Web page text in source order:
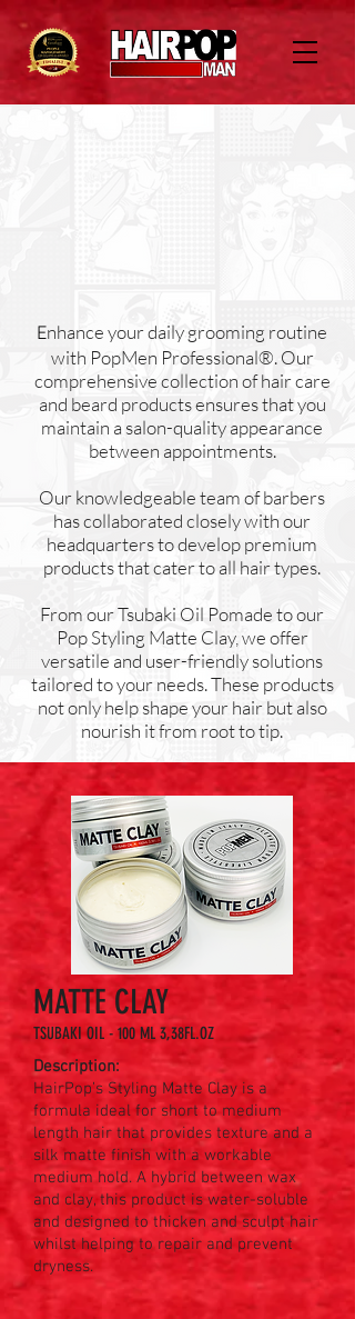
Enhance your daily grooming routine
with PopMen Professional®. Our
comprehensive collection of hair care
and beard products ensures that you
maintain a salon-quality appearance
between appointments.
Our knowledgeable team of barbers
has collaborated closely with our
headquarters to develop premium
products that cater to all hair types.
From our Tsubaki Oil Pomade to our
Pop Styling Matte Clay, we offer
versatile and user-friendly solutions
tailored to your needs. These products
not only help shape your hair but also
nourish it from root to tip.
MATTE CLAY
TSUBAKI OIL - 100 ML 3,38FL.OZ
Description:
HairPop’s Styling Matte Clay is a
formula ideal for short to medium
length hair that provides texture and a
silk matte finish with a workable
medium hold. A hybrid between wax
and clay, this product is water-soluble
and designed to thicken and sculpt hair
whilst helping to repair and prevent
dryness. ​